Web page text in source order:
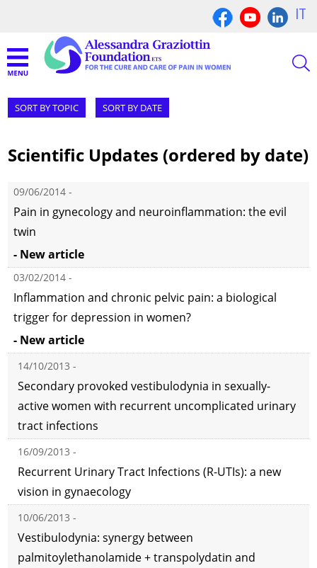
IT
SORT BY TOPIC SORT BY DATE
Scientific Updates (ordered by date)
09/06/2014 -
Pain in gynecology and neuroinflammation: the evil
twin
- New article
03/02/2014 -
Inflammation and chronic pelvic pain: a biological
trigger for depression in women?
- New article
14/10/2013 -
Secondary provoked vestibulodynia in sexually-
active women with recurrent uncomplicated urinary
tract infections
16/09/2013 -
Recurrent Urinary Tract Infections (R-UTIs): a new
vision in gynaecology
10/06/2013 -
Vestibulodynia: synergy between
palmitoylethanolamide + transpolydatin and